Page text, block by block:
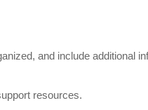
and include additional
resources.